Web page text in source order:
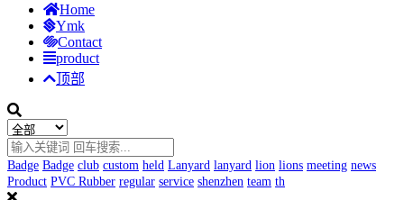
Home
Ymk
Contact
product
顶部
Badge Badge club custom held Lanyard lanyard lion lions meeting news
Product PVC Rubber regular service shenzhen team th